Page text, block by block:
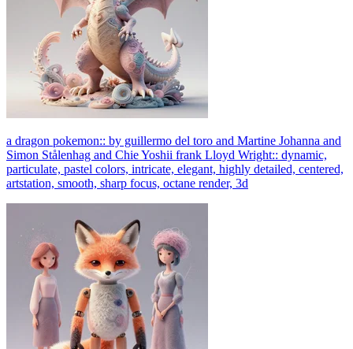
a dragon pokemon:: by guillermo del toro and Martine Johanna and
Simon Stålenhag and Chie Yoshii frank Lloyd Wright:: dynamic,
particulate, pastel colors, intricate, elegant, highly detailed, centered,
artstation, smooth, sharp focus, octane render, 3d